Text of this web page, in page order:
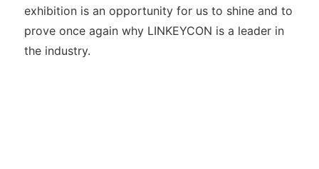
exhibition is an opportunity for us to shine and to
prove once again why LINKEYCON is a leader in
the industry.